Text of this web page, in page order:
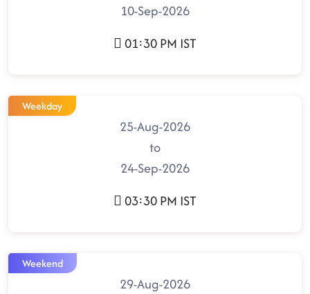
10-Sep-2026
01:30 PM IST
Weekday
25-Aug-2026
to
24-Sep-2026
03:30 PM IST
Weekend
29-Aug-2026